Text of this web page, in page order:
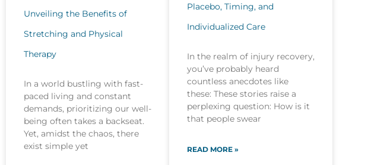
Unveiling the Benefits of
Stretching and Physical
Therapy
In a world bustling with fast-
paced living and constant
demands, prioritizing our well-
being often takes a backseat.
Yet, amidst the chaos, there
exist simple yet
Placebo, Timing, and
Individualized Care
In the realm of injury recovery,
you’ve probably heard
countless anecdotes like
these: These stories raise a
perplexing question: How is it
that people swear
READ MORE »